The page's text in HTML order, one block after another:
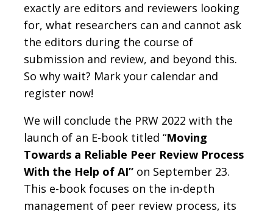
exactly are editors and reviewers looking
for, what researchers can and cannot ask
the editors during the course of
submission and review, and beyond this.
So why wait? Mark your calendar and
register now!
We will conclude the PRW 2022 with the
launch of an E-book titled “Moving
Towards a Reliable Peer Review Process
With the Help of AI” on September 23.
This e-book focuses on the in-depth
management of peer review process, its